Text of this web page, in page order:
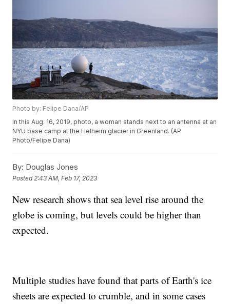
Photo by: Felipe Dana/AP
In this Aug. 16, 2019, photo, a woman stands next to an antenna at an
NYU base camp at the Helheim glacier in Greenland. (AP
Photo/Felipe Dana)
By: Douglas Jones
Posted 2:43 AM, Feb 17, 2023
New research shows that sea level rise around the
globe is coming, but levels could be higher than
expected.
Multiple studies have found that parts of Earth's ice
sheets are expected to crumble, and in some cases